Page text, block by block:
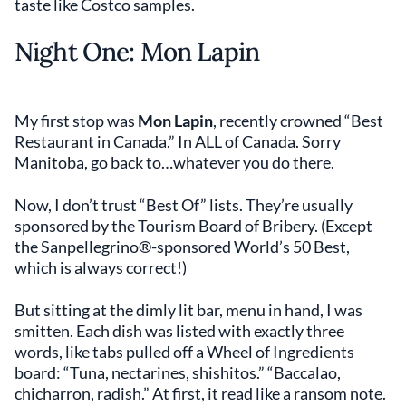
taste like Costco samples.
Night One: Mon Lapin
My first stop was Mon Lapin, recently crowned “Best
Restaurant in Canada.” In ALL of Canada. Sorry
Manitoba, go back to…whatever you do there.
Now, I don’t trust “Best Of” lists. They’re usually
sponsored by the Tourism Board of Bribery. (Except
the Sanpellegrino®-sponsored World’s 50 Best,
which is always correct!)
But sitting at the dimly lit bar, menu in hand, I was
smitten. Each dish was listed with exactly three
words, like tabs pulled off a Wheel of Ingredients
board: “Tuna, nectarines, shishitos.” “Baccalao,
chicharron, radish.” At first, it read like a ransom note.